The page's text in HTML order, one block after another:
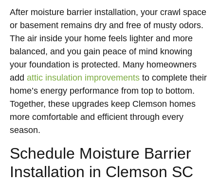
After moisture barrier installation, your crawl space
or basement remains dry and free of musty odors.
The air inside your home feels lighter and more
balanced, and you gain peace of mind knowing
your foundation is protected. Many homeowners
add attic insulation improvements to complete their
home’s energy performance from top to bottom.
Together, these upgrades keep Clemson homes
more comfortable and efficient through every
season.
Schedule Moisture Barrier
Installation in Clemson SC